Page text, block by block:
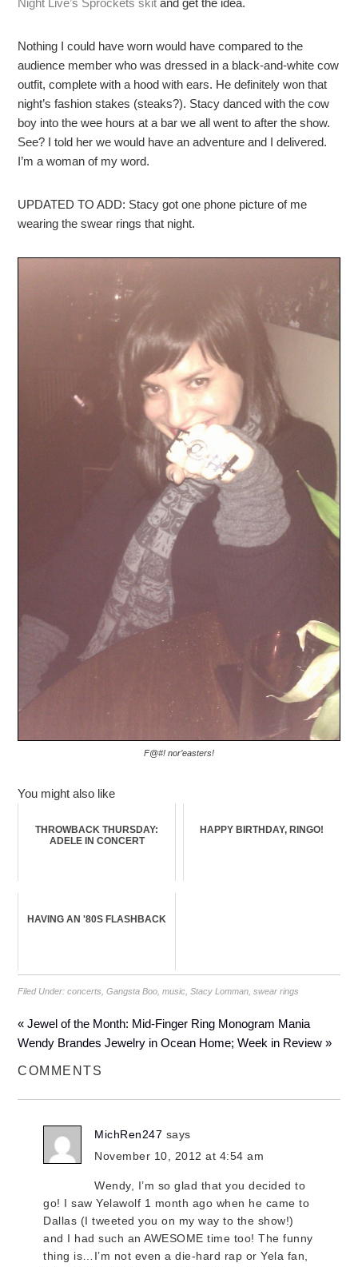
Night Live’s Sprockets skitand get the idea.
Nothing I could have worn would have compared to the
audience member who was dressed in a black-and-white cow
outfit, complete with a hood with ears. He definitely won that
night’s fashion stakes (steaks?). Stacy danced with the cow
boy into the wee hours at a bar we all went to after the show.
See? I told her we would have an adventure and I delivered.
I’m a woman of my word.
UPDATED TO ADD: Stacy got one phone picture of me
wearing the swear rings that night.
F@#! nor’easters!
You might also like
THROWBACK THURSDAY:
ADELE IN CONCERT
HAPPY BIRTHDAY, RINGO!
HAVING AN '80S FLASHBACK
Filed Under:concerts ,Gangsta Boo ,music ,Stacy Lomman ,swear rings
« Jewel of the Month: Mid-Finger Ring Monogram Mania
Wendy Brandes Jewelry in Ocean Home; Week in Review »
COMMENTS
MichRen247 says
November 10, 2012 at 4:54 am
Wendy, I’m so glad that you decided to
go! I saw Yelawolf 1 month ago when he came to
Dallas (I tweeted you on my way to the show!)
and I had such an AWESOME time too! The funny
thing is…I’m not even a die-hard rap or Yela fan,